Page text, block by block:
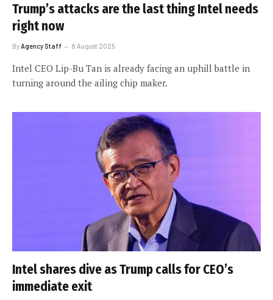
Trump’s attacks are the last thing Intel needs
right now
By Agency Staff 8 August 2025
Intel CEO Lip-Bu Tan is already facing an uphill battle in
turning around the ailing chip maker.
Intel shares dive as Trump calls for CEO’s
immediate exit